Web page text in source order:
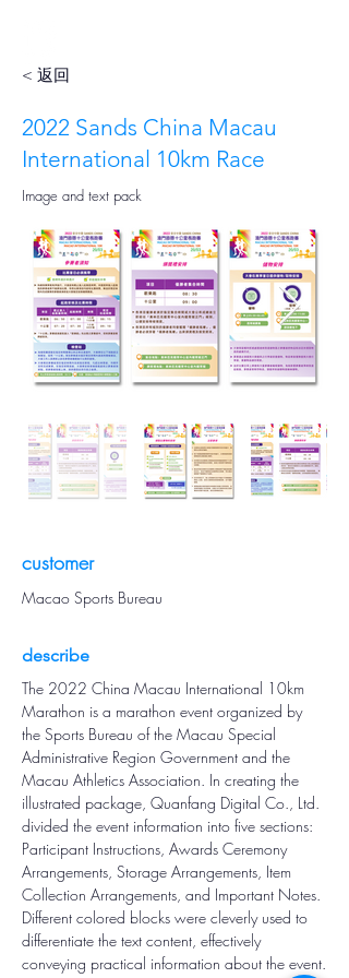
< 返回
2022 Sands China Macau
International 10km Race
Image and text pack
customer
Macao Sports Bureau
describe
The 2022 China Macau International 10km
Marathon is a marathon event organized by
the Sports Bureau of the Macau Special
Administrative Region Government and the
Macau Athletics Association. In creating the
illustrated package, Quanfang Digital Co., Ltd.
divided the event information into five sections:
Participant Instructions, Awards Ceremony
Arrangements, Storage Arrangements, Item
Collection Arrangements, and Important Notes.
Different colored blocks were cleverly used to
differentiate the text content, effectively
conveying practical information about the event.